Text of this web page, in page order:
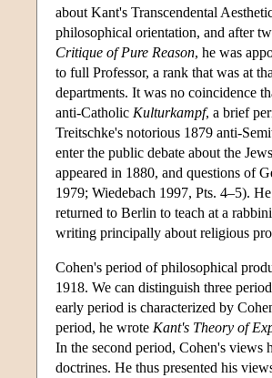
about Kant's Transcendental
philosophical orientation, and after
Critique of Pure Reason, he was
to full Professor, a rank that was at
departments. It was no coincidence
anti-Catholic Kulturkampf, a brief
Treitschke's notorious 1879 anti-
enter the public debate about the
appeared in 1880, and questions of
1979; Wiedebach 1997, Pts. 4–5).
returned to Berlin to teach at a
writing principally about religious
Cohen's period of philosophical
1918. We can distinguish three
early period is characterized by
period, he wrote Kant's Theory of
In the second period, Cohen's views
doctrines. He thus presented his